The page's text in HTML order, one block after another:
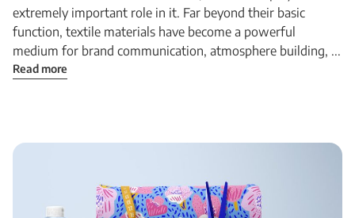
extremely important role in it. Far beyond their basic
function, textile materials have become a powerful
medium for brand communication, atmosphere building, ...
Read more